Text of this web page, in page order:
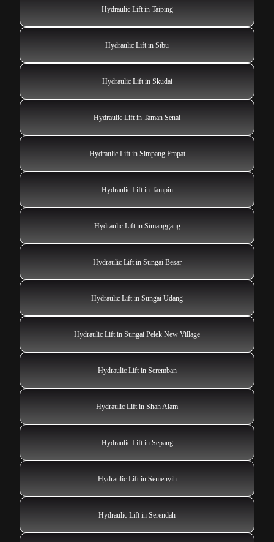
Hydraulic Lift in Taiping
Hydraulic Lift in Sibu
Hydraulic Lift in Skudai
Hydraulic Lift in Taman Senai
Hydraulic Lift in Simpang Empat
Hydraulic Lift in Tampin
Hydraulic Lift in Simanggang
Hydraulic Lift in Sungai Besar
Hydraulic Lift in Sungai Udang
Hydraulic Lift in Sungai Pelek New Village
Hydraulic Lift in Seremban
Hydraulic Lift in Shah Alam
Hydraulic Lift in Sepang
Hydraulic Lift in Semenyih
Hydraulic Lift in Serendah